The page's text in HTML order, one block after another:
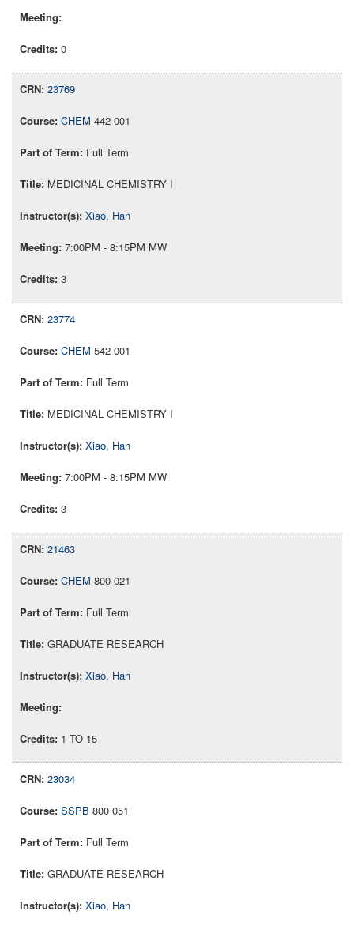
0
23769
CHEM 442 001
Full Term
MEDICINAL CHEMISTRY I
Xiao, Han
7:00PM - 8:15PM MW
3
23774
CHEM 542 001
Full Term
MEDICINAL CHEMISTRY I
Xiao, Han
7:00PM - 8:15PM MW
3
21463
CHEM 800 021
Full Term
GRADUATE RESEARCH
Xiao, Han
1 TO 15
23034
SSPB 800 051
Full Term
GRADUATE RESEARCH
Xiao, Han